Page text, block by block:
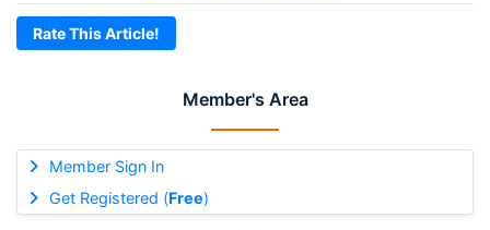
Member's Area
Member Sign In
Get Registered (Free)
Rate This Article!